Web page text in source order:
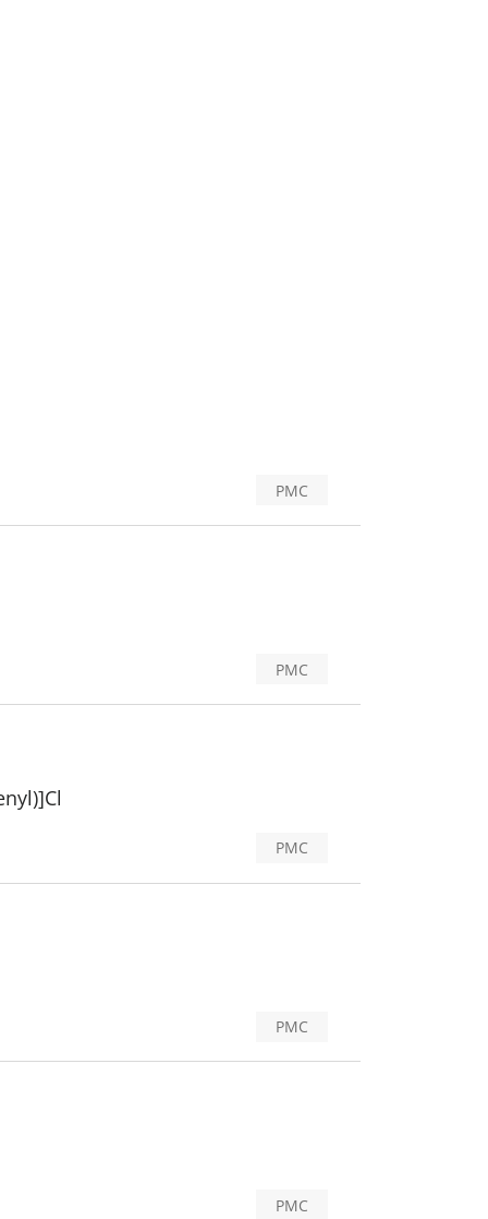
PMC
PMC
PMC
PMC
PMC